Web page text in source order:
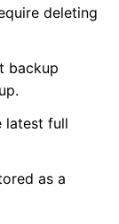
deleting
backup
latest full
as a